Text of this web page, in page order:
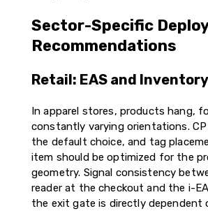
Sector-Specific
Recommendations
Retail: EAS and
In apparel stores, products hang,
constantly varying orientations.
the default choice, and tag
item should be optimized for the
geometry. Signal consistency
reader at the checkout and the i-
the exit gate is directly dependent